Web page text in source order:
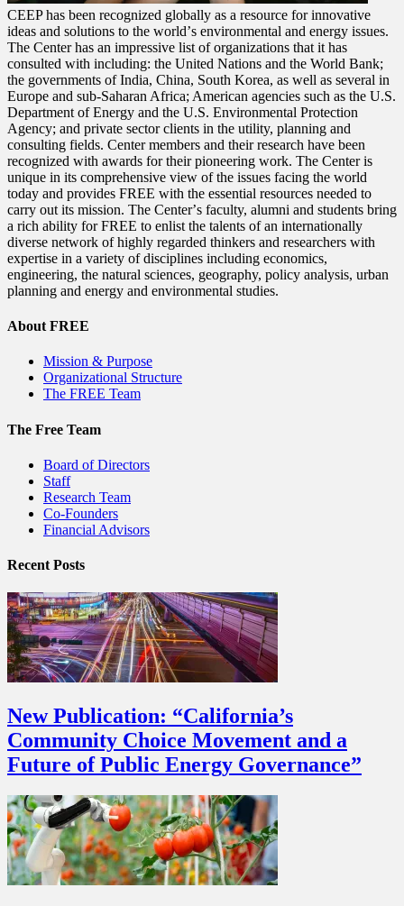
CEEP has been recognized globally as a resource for innovative
ideas and solutions to the worldʼs environmental and energy issues.
The Center has an impressive list of organizations that it has
consulted with including: the United Nations and the World Bank;
the governments of India, China, South Korea, as well as several in
Europe and sub-Saharan Africa; American agencies such as the U.S.
Department of Energy and the U.S. Environmental Protection
Agency; and private sector clients in the utility, planning and
consulting fields. Center members and their research have been
recognized with awards for their pioneering work. The Center is
unique in its comprehensive view of the issues facing the world
today and provides FREE with the essential resources needed to
carry out its mission. The Centerʼs faculty, alumni and students bring
a rich ability for FREE to enlist the talents of an internationally
diverse network of highly regarded thinkers and researchers with
expertise in a variety of disciplines including economics,
engineering, the natural sciences, geography, policy analysis, urban
planning and energy and environmental studies.
About FREE
Mission & Purpose
Organizational Structure
The FREE Team
The Free Team
Board of Directors
Staff
Research Team
Co-Founders
Financial Advisors
Recent Posts
New Publication: “California’s
Community Choice Movement and a
Future of Public Energy Governance”